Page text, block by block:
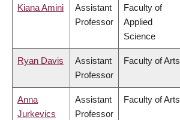
Kiana Amini
Assistant
Professor
Faculty of
Applied
Science
Ryan Davis
Assistant
Professor
Faculty of Arts
Anna
Jurkevics
Assistant
Professor
Faculty of Arts